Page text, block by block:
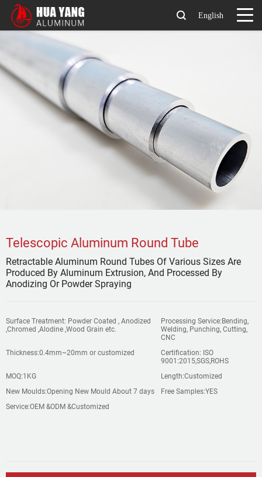
English
Telescopic Aluminum Round Tube
Retractable Aluminum Round Tubes Of Various Sizes Are
Produced By Aluminum Extrusion, And Processed By
Anodizing Or Powder Spraying
Surface Treatment: Powder Coated , Anodized
,Chromed ,Alodine ,Wood Grain etc.
Processing Service:Bending,
Welding, Punching, Cutting,
CNC
Thickness:0.4mm~20mm or customized
Certification: ISO
9001:2015,SGS,ROHS
MOQ:1KG
Length:Customized
New Moulds:Opening New Mould About 7 days
Free Samples:YES
Service:OEM &ODM &Customized